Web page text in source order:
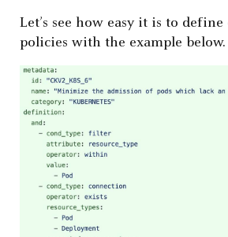
Let’s see how easy it is to
policies with the example below.